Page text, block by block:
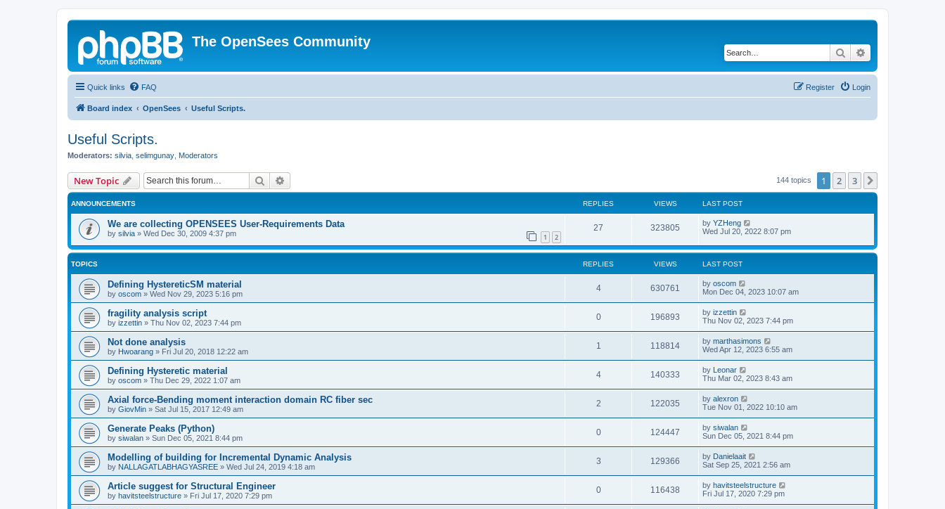
The OpenSees Community
Search
Quick links FAQ Login
Register
Board index OpenSees Useful Scripts.
Useful Scripts.
Moderators: silvia selimgunay Moderators
New Topic Search 144 topics 1 2 3
ANNOUNCEMENTS REPLIES VIEWS LAST POST
We are collecting OPENSEES User-Requirements Data
by silvia » Wed Dec 30, 2009 4:37 pm 1 2
27 323805 by YZHeng
Wed Jul 20, 2022 8:07 pm
TOPICS REPLIES VIEWS LAST POST
Defining HystereticSM material
by oscom » Wed Nov 29, 2023 5:16 pm
4 630761 by oscom
Mon Dec 04, 2023 10:07 am
fragility analysis script
by izzettin » Thu Nov 02, 2023 7:44 pm
0 196893 by izzettin
Thu Nov 02, 2023 7:44 pm
Not done analysis
by Hwoarang » Fri Jul 20, 2018 12:22 am
1 118814 by marthasimons
Wed Apr 12, 2023 6:55 am
Defining Hysteretic material
by oscom » Thu Dec 29, 2022 1:07 am
4 140333 by Leonar
Thu Mar 02, 2023 8:43 am
Axial force-Bending moment interaction domain RC fiber sec
by GiovMin » Sat Jul 15, 2017 12:49 am
2 122035 by alexron
Tue Nov 01, 2022 10:10 am
Generate Peaks (Python)
by siwalan » Sun Dec 05, 2021 8:44 pm
0 124447 by siwalan
Sun Dec 05, 2021 8:44 pm
Modelling of building for Incremental Dynamic Analysis
by NALLAGATLABHAGYASREE » Wed Jul 24, 2019 4:18 am
3 129366 by Danielaait
Sat Sep 25, 2021 2:56 am
Article suggest for Structural Engineer
by havitsteelstructure » Fri Jul 17, 2020 7:29 pm
0 116438 by havitsteelstructure
Fri Jul 17, 2020 7:29 pm